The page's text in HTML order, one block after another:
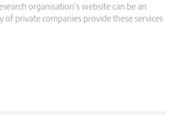
organisation’s website can be an
of private companies provide these services